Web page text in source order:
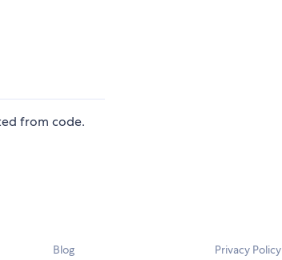
from code.
Blog Privacy Policy